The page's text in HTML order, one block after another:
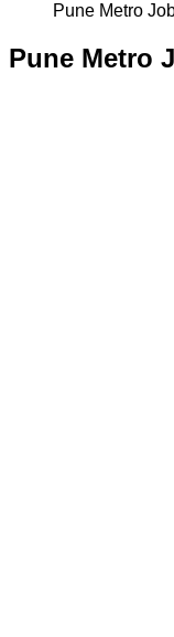
Pune Metro
Pune Metro